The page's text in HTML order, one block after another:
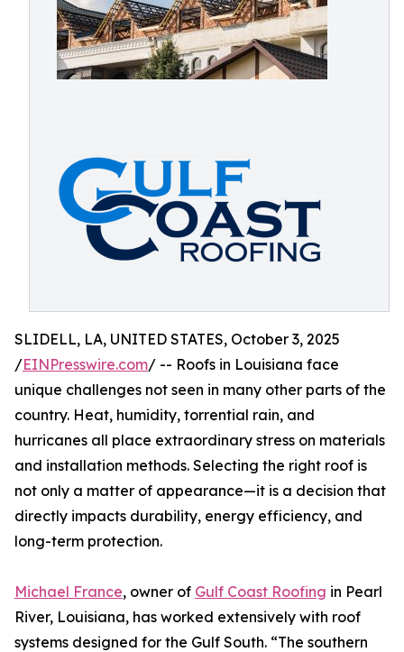
SLIDELL, LA, UNITED STATES, October 3, 2025
/EINPresswire.com/ -- Roofs in Louisiana face
unique challenges not seen in many other parts of the
country. Heat, humidity, torrential rain, and
hurricanes all place extraordinary stress on materials
and installation methods. Selecting the right roof is
not only a matter of appearance—it is a decision that
directly impacts durability, energy efficiency, and
long-term protection.
Michael France, owner of Gulf Coast Roofing in Pearl
River, Louisiana, has worked extensively with roof
systems designed for the Gulf South. “The southern